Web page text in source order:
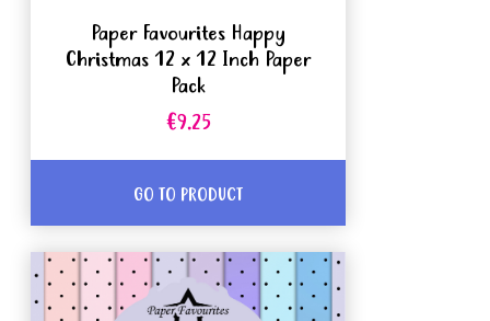
Paper Favourites Happy
Christmas 12 x 12 Inch Paper
Pack
€9.25
GO TO PRODUCT